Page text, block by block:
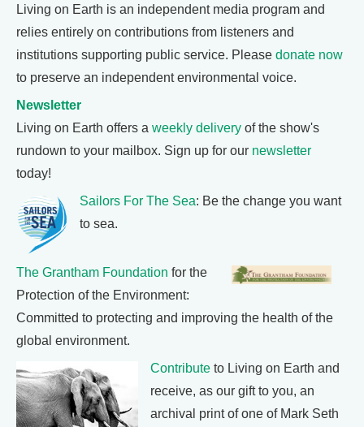
Living on Earth is an independent media program and
relies entirely on contributions from listeners and
institutions supporting public service. Please donate now
to preserve an independent environmental voice.
Newsletter
Living on Earth offers a weekly delivery of the show's
rundown to your mailbox. Sign up for our newsletter
today!
Sailors For The Sea: Be the change you want
to sea.
The Grantham Foundation for the
Protection of the Environment:
Committed to protecting and improving the health of the
global environment.
Contribute to Living on Earth and
receive, as our gift to you, an
archival print of one of Mark Seth